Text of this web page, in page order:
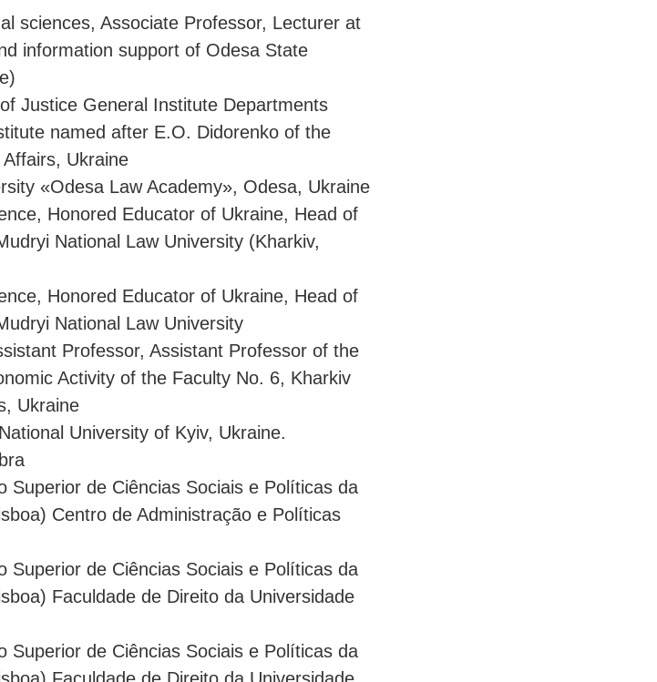
sciences, Associate Professor, Lecturer at
information support of Odesa State
Justice General Institute Departments
named after E.O. Didorenko of the
Ukraine
«Odesa Law Academy», Odesa, Ukraine
Honored Educator of Ukraine, Head of
National Law University (Kharkiv,
Honored Educator of Ukraine, Head of
National Law University
Professor, Assistant Professor of the
Activity of the Faculty No. 6, Kharkiv
Ukraine
University of Kyiv, Ukraine.
Superior de Ciências Sociais e Políticas da
Centro de Administração e Políticas
Superior de Ciências Sociais e Políticas da
Faculdade de Direito da Universidade
Superior de Ciências Sociais e Políticas da